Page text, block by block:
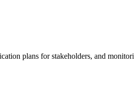
plans for stakeholders, and